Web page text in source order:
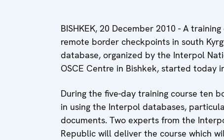
BISHKEK, 20 December 2010 - A
remote border checkpoints in south
database, organized by the Interpol
OSCE Centre in Bishkek, started today
During the five-day training course ten
in using the Interpol databases,
documents. Two experts from the
Republic will deliver the course which